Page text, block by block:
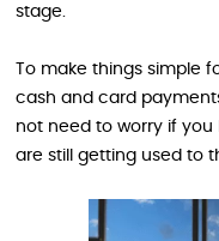
stage.
To make things simple
cash and card
not need to worry if you
are still getting used to